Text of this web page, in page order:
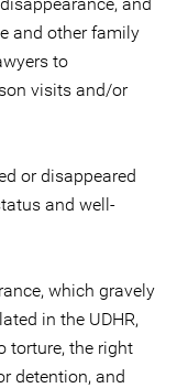
and other family
to
visits and/or
or disappeared
and well-
which gravely
in the UDHR,
torture, the right
detention, and